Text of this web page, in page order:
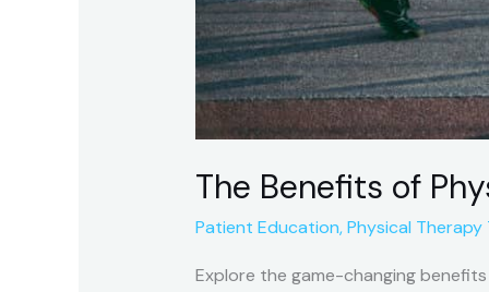
The Benefits of
Patient Education,Physical
Explore the game-changing